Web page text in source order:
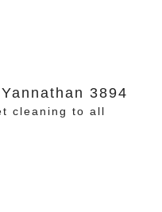
3894
cleaning to all